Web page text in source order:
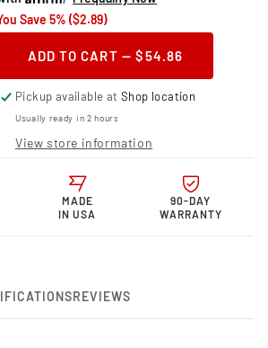
Save 5% ($2.89)
ADD TO CART — $54.86
Pickup available atShop location
Usually ready in 2 hours
View store information
MADE
IN USA
90-DAY
WARRANTY
REVIEWS